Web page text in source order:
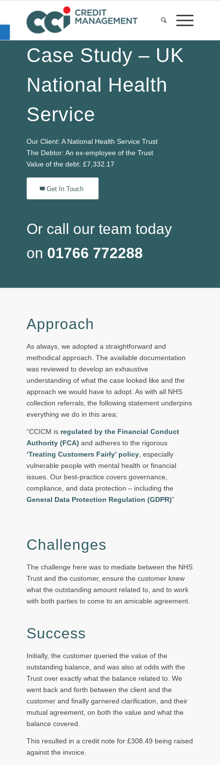
Open toolbar
Case Study – UK
National Health
Service
Our Client: A National Health Service Trust
The Debtor: An ex-employee of the Trust
Value of the debt: £7,332.17
Get In Touch
Or call our team today
on 01766 772288
Approach
As always, we adopted a straightforward and
methodical approach. The available documentation
was reviewed to develop an exhaustive
understanding of what the case looked like and the
approach we would have to adopt. As with all NHS
collection referrals, the following statement underpins
everything we do in this area:
“CCICM is regulated by the Financial Conduct
Authority (FCA) and adheres to the rigorous
‘Treating Customers Fairly’ policy, especially
vulnerable people with mental health or financial
issues. Our best-practice covers governance,
compliance, and data protection – including the
General Data Protection Regulation (GDPR)”
Challenges
The challenge here was to mediate between the NHS
Trust and the customer, ensure the customer knew
what the outstanding amount related to, and to work
with both parties to come to an amicable agreement.
Success
Initially, the customer queried the value of the
outstanding balance, and was also at odds with the
Trust over exactly what the balance related to. We
went back and forth between the client and the
customer and finally garnered clarification, and their
mutual agreement, on both the value and what the
balance covered.
This resulted in a credit note for £308.49 being raised
against the invoice.